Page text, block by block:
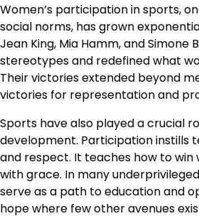
Women’s participation in sports,
social norms, has grown
Jean King, Mia Hamm, and Simone
stereotypes and redefined what
Their victories extended beyond
victories for representation and
Sports have also played a crucial
development. Participation instills
and respect. It teaches how to win
with grace. In many
serve as a path to education and
hope where few other avenues